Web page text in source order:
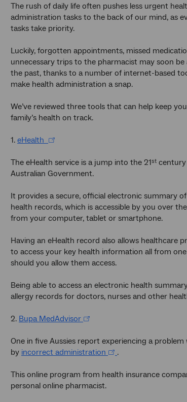
The rush of daily life often pushes less urgent
administration tasks to the back of our mind, as
tasks take priority.
Luckily, forgotten appointments, missed
unnecessary trips to the pharmacist may soon
the past, thanks to a number of internet-based
make health administration a snap.
We’ve reviewed three tools that can help keep
family’s health on track.
1. eHealth
The eHealth service is a jump into the 21st
Australian Government.
It provides a secure, official electronic summary
health records, which is accessible by you over
from your computer, tablet or smartphone.
Having an eHealth record also allows healthcare
to access your key health information all from
should you allow them access.
Being able to access an electronic health
allergy records for doctors, nurses and other
2. Bupa MedAdvisor
One in five Aussies report experiencing a
by incorrect administration .
This online program from health insurance
personal online pharmacist.